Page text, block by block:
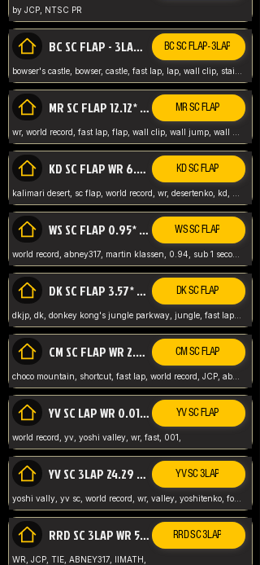
by JCP, NTSC PR
BC SC FLAP - 3LAP WR 40.38 - 2.11.52 BC SC FLAP - 3LAP
MR SC FLAP 12.12* WR ABNEY317 MR SC FLAP
KD SC FLAP WR 6.93* KD SC FLAP
WS SC FLAP 0.95* (FORMER WR) ABNEY317 WS SC FLAP
world record, abney317, martin klassen, 0.94, sub 1 second, sub ntsc, fast lap, wario stadium, VAJ level,
DK SC FLAP 3.57* WR ABNEY317 DK SC FLAP
dkjp, dk, donkey kong's jungle parkway, jungle, fast lap, sub 3 ntsc, pal wr, abney317,
CM SC FLAP WR 2.04* TIE CM SC FLAP
choco mountain, shortcut, fast lap, world record, JCP, abney317
YV SC LAP WR 0.01******** TIE YV SC FLAP
world record, yv, yoshi valley, wr, fast, 001,
YV SC 3LAP 24.29 ABNEY317 (FORMER WR) YV SC 3LAP
yoshi vally, yv sc, world record, wr, valley, yoshitenko, forest, abney, 317,
RRD SC 3LAP WR 50.31*** TIE RRD SC 3LAP
WR, JCP, TIE, ABNEY317, IIMATH,